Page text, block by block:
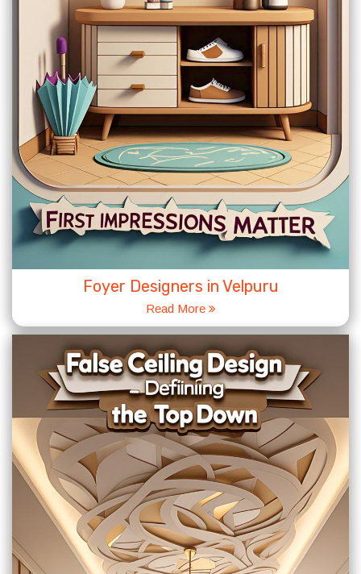
Foyer Designers in Velpuru
Read More